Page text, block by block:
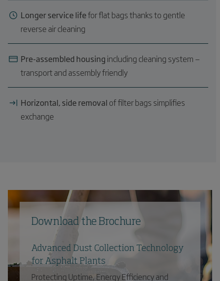
Longer service lifefor flat bags thanks to gentle
reverse air cleaning
Pre-assembled housing including cleaning system —
transport and assembly friendly
Horizontal, side removal of filter bags simplifies
exchange
Download the Brochure
Advanced Dust Collection Technology
for Asphalt Plants
Protecting Uptime, Energy Efficiency and